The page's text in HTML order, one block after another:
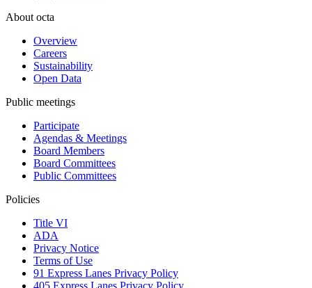
About octa
Overview
Careers
Sustainability
Open Data
Public meetings
Participate
Agendas & Meetings
Board Members
Board Committees
Public Committees
Policies
Title VI
ADA
Privacy Notice
Terms of Use
91 Express Lanes Privacy Policy
405 Express Lanes Privacy Policy